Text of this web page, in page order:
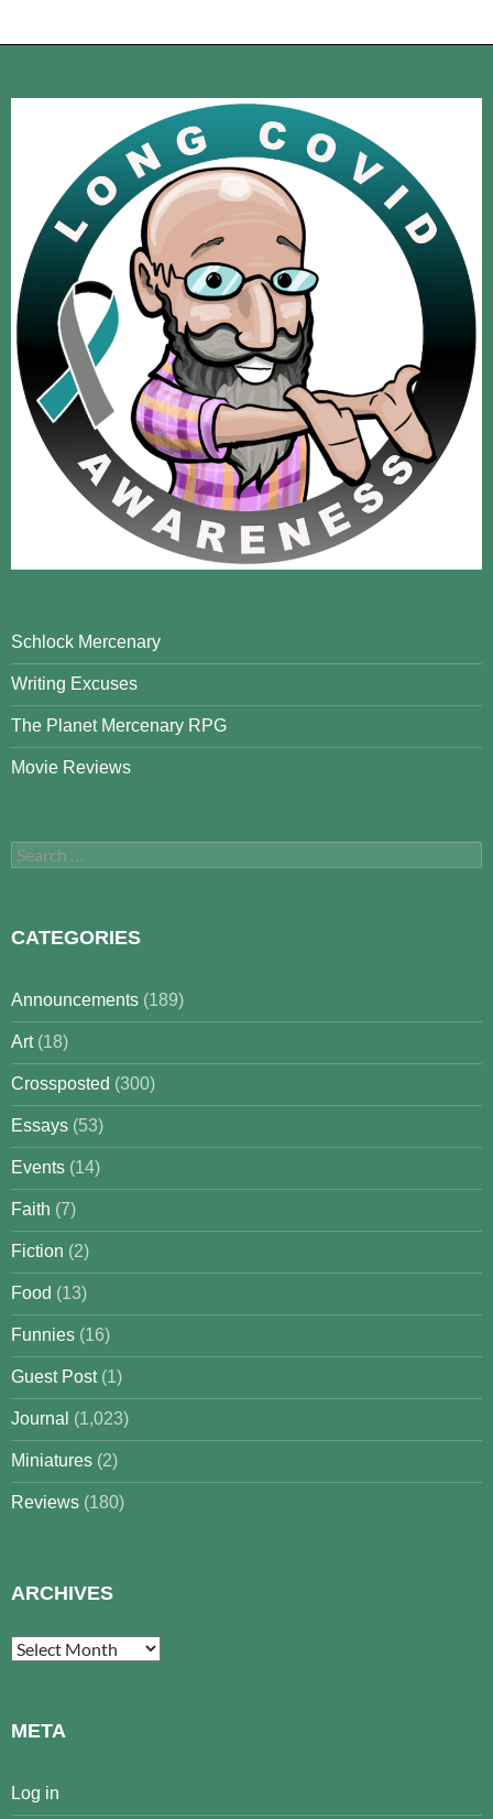
Schlock Mercenary
Writing Excuses
The Planet Mercenary RPG
Movie Reviews
Search
for:
CATEGORIES
Announcements (189)
Art(18)
Crossposted (300)
Essays (53)
Events (14)
Faith (7)
Fiction (2)
Food (13)
Funnies (16)
Guest Post(1)
Journal (1,023)
Miniatures (2)
Reviews (180)
ARCHIVES
Archives
META
Log in